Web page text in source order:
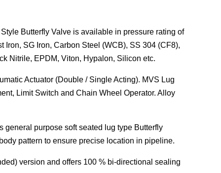
Butterfly Valve is available in pressure rating of
SG Iron, Carbon Steel (WCB), SS 304 (CF8),
Nitrile, EPDM, Viton, Hypalon, Silicon etc.
Actuator (Double / Single Acting). MVS Lug
Limit Switch and Chain Wheel Operator. Alloy
general purpose soft seated
lug type Butterfly
pattern to ensure precise location in pipeline.
version and offers 100 % bi-directional sealing